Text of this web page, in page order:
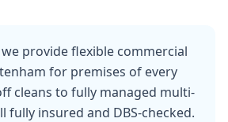
provide flexible commercial
for premises of every
cleans to fully managed multi-
fully insured and DBS-checked.